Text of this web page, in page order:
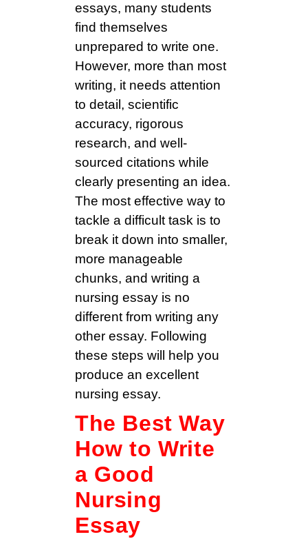
essays, many students
find themselves
unprepared to write one.
However, more than most
writing, it needs attention
to detail, scientific
accuracy, rigorous
research, and well-
sourced citations while
clearly presenting an idea.
The most effective way to
tackle a difficult task is to
break it down into smaller,
more manageable
chunks, and writing a
nursing essay is no
different from writing any
other essay. Following
these steps will help you
produce an excellent
nursing essay.
The Best Way
How to Write
a Good
Nursing
Essay